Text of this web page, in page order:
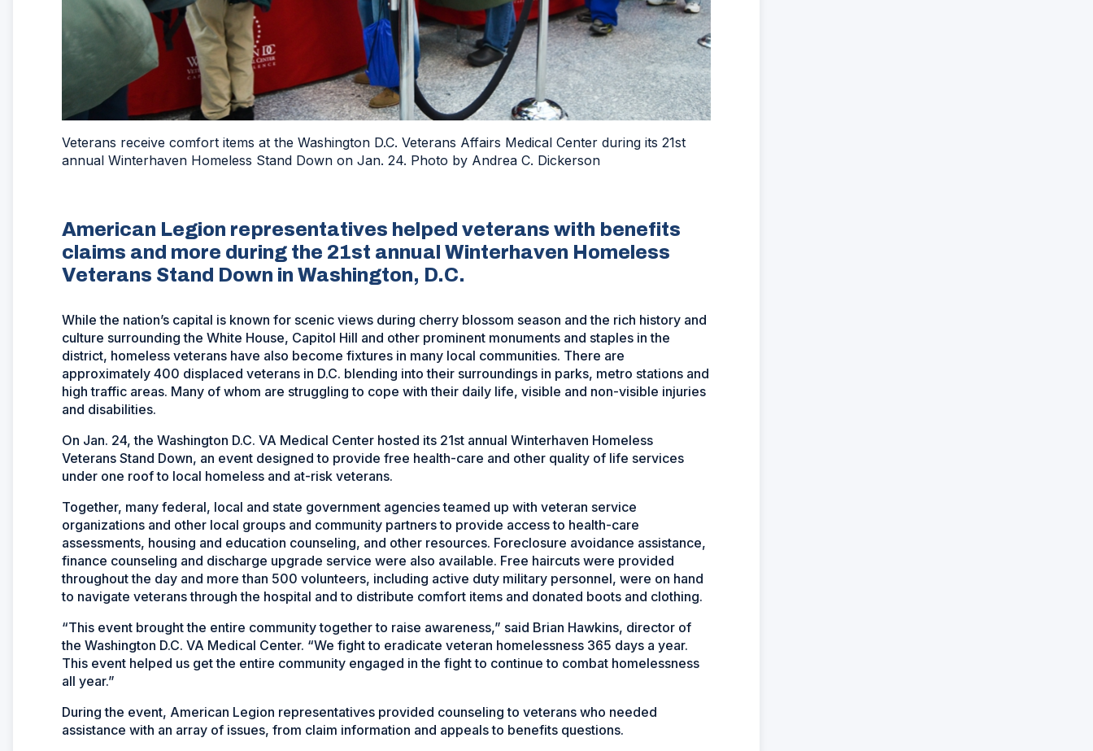
Veterans receive comfort items at the Washington D.C. Veterans Affairs Medical Center during its 21st
annual Winterhaven Homeless Stand Down on Jan. 24. Photo by Andrea C. Dickerson
American Legion representatives helped veterans with benefits
claims and more during the 21st annual Winterhaven Homeless
Veterans Stand Down in Washington, D.C.
While the nation’s capital is known for scenic views during cherry blossom season and the rich history and
culture surrounding the White House, Capitol Hill and other prominent monuments and staples in the
district, homeless veterans have also become fixtures in many local communities. There are
approximately 400 displaced veterans in D.C. blending into their surroundings in parks, metro stations and
high traffic areas. Many of whom are struggling to cope with their daily life, visible and non-visible injuries
and disabilities.
On Jan. 24, the Washington D.C. VA Medical Center hosted its 21st annual Winterhaven Homeless
Veterans Stand Down, an event designed to provide free health-care and other quality of life services
under one roof to local homeless and at-risk veterans.
Together, many federal, local and state government agencies teamed up with veteran service
organizations and other local groups and community partners to provide access to health-care
assessments, housing and education counseling, and other resources. Foreclosure avoidance assistance,
finance counseling and discharge upgrade service were also available. Free haircuts were provided
throughout the day and more than 500 volunteers, including active duty military personnel, were on hand
to navigate veterans through the hospital and to distribute comfort items and donated boots and clothing.
“This event brought the entire community together to raise awareness,” said Brian Hawkins, director of
the Washington D.C. VA Medical Center. “We fight to eradicate veteran homelessness 365 days a year.
This event helped us get the entire community engaged in the fight to continue to combat homelessness
all year.”
During the event, American Legion representatives provided counseling to veterans who needed
assistance with an array of issues, from claim information and appeals to benefits questions.